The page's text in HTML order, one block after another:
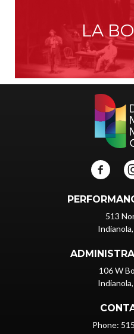
LA
513
106 W
Phone: